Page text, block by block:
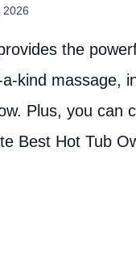
2026
the
kind massage,
Plus, you can
Best Hot Tub